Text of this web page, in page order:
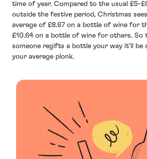
time of year. Compared to the usual £5-
outside the festive period, Christmas
average of £8.67 on a bottle of wine for
£10.64 on a bottle of wine for others. So
someone regifts a bottle your way it’ll be
your average plonk.